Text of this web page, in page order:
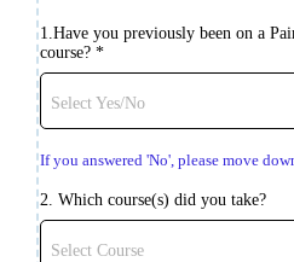
1.Have you previously been on a
course? *
Select Yes/No
If you answered 'No', please move
2. Which course(s) did you take?
Select Course